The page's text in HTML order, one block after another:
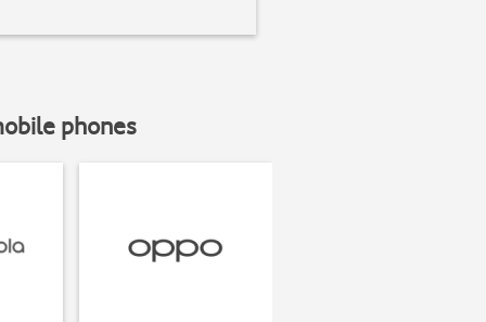
phones